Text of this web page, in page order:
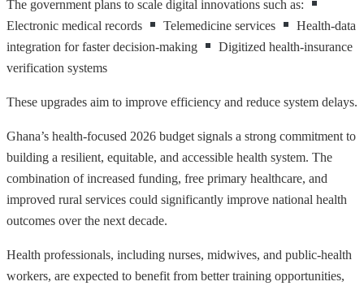
The government plans to scale digital innovations such as:
Electronic medical records
Telemedicine services
Health-data
integration for faster decision-making
Digitized health-insurance
verification systems
These upgrades aim to improve efficiency and reduce system delays.
Ghana’s health-focused 2026 budget signals a strong commitment to
building a resilient, equitable, and accessible health system. The
combination of increased funding, free primary healthcare, and
improved rural services could significantly improve national health
outcomes over the next decade.
Health professionals, including nurses, midwives, and public-health
workers, are expected to benefit from better training opportunities,